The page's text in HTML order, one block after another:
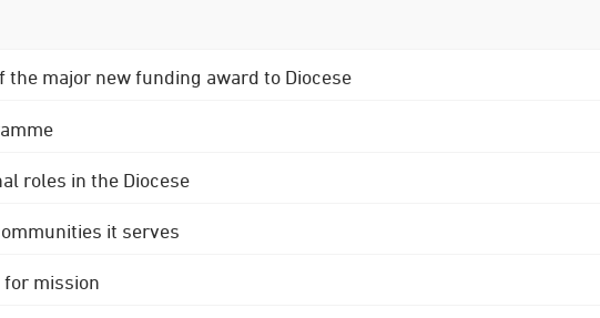
major new funding award to Diocese
roles in the Diocese
it serves
mission